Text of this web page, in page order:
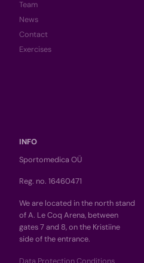
Team
News
Contact
Exercises
INFO
Sportomedica OÜ
Reg. no. 16460471
We are located in the north stand
of A. Le Coq Arena, between
gates 7 and 8, on the Kristiine
side of the entrance.
Data Protection Conditions